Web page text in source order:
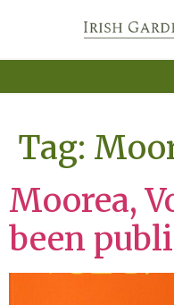
Tag:
Moorea,
been